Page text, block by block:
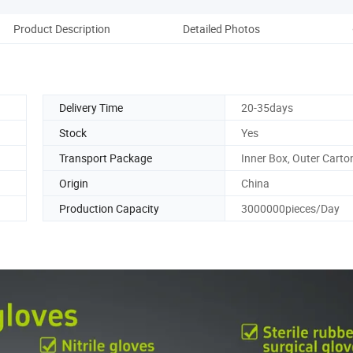
Product Description Detailed Photos
Delivery Time
20-35days
Stock
Yes
Transport Package
Inner Box, Outer
Origin
China
Production Capacity
3000000pieces/Day